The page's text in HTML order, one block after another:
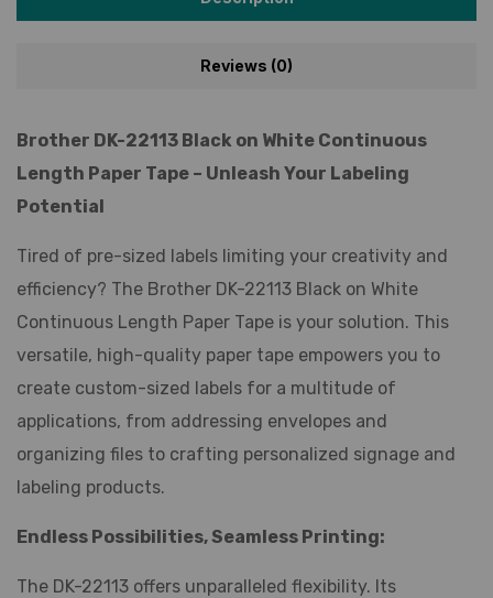
Reviews (0)
Brother DK-22113 Black on White Continuous
Length Paper Tape – Unleash Your Labeling
Potential
Tired of pre-sized labels limiting your creativity and
efficiency? The Brother DK-22113 Black on White
Continuous Length Paper Tape is your solution. This
versatile, high-quality paper tape empowers you to
create custom-sized labels for a multitude of
applications, from addressing envelopes and
organizing files to crafting personalized signage and
labeling products.
Endless Possibilities, Seamless Printing:
The DK-22113 offers unparalleled flexibility. Its